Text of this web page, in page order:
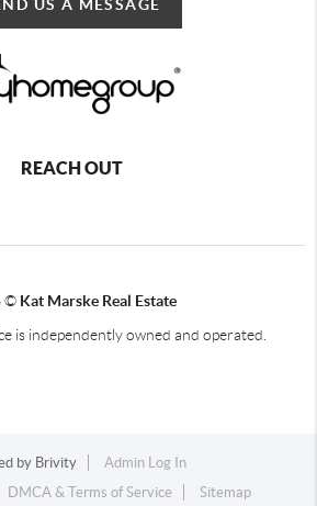
US A MESSAGE
REACH OUT
© Kat Marske Real Estate
is independently owned and operated.
by Brivity
Admin Log In
DMCA & Terms of Service Sitemap